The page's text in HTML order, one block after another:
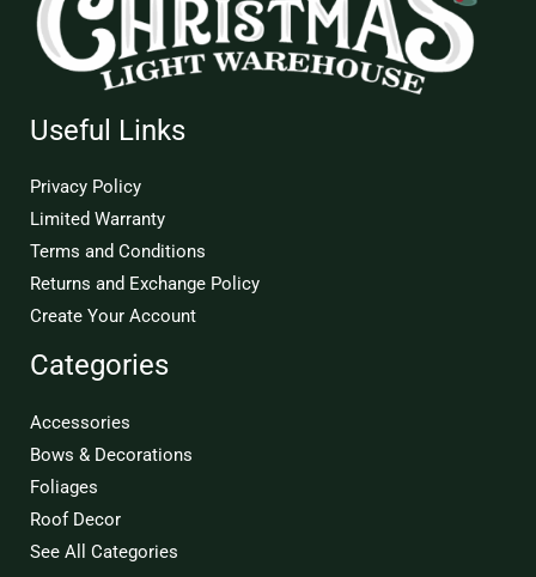
Useful Links
Privacy Policy
Limited Warranty
Terms and Conditions
Returns and Exchange Policy
Create Your Account
Categories
Accessories
Bows & Decorations
Foliages
Roof Decor
See All Categories